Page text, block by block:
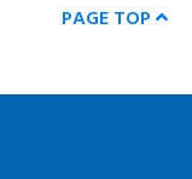
PAGE TOP